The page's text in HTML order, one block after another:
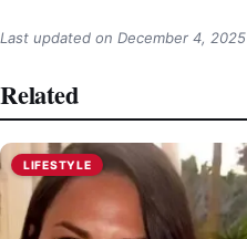
Last updated on December 4, 2025
Related
LIFESTYLE